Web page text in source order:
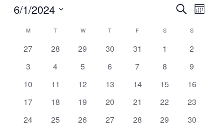
Events
and
Views
Search
Month
6/1/2024
date.
Calendar
M MONDAYT TUESDAYW WEDNESDAY
T THURSDAY
F SSATURDAY
S
0
27
0
28
0
29
0
30
0
31
0
1
0
2
0
3
0
4
0
5
0
6
0
7
0
8
0
9
0
10
0
11
0
12
0
13
0
14
0
15
0
16
0
17
0
18
0
19
0
20
0
21
0
22
0
23
0
24
0
25
0
26
0
27
0
28
0
29
0
30